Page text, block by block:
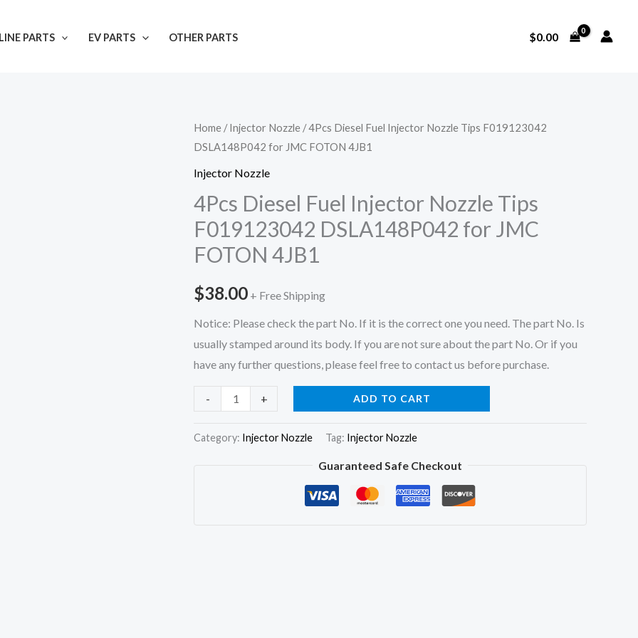
PARTS EV PARTS OTHER PARTS $0.00
Home /Injector Nozzle / 4Pcs Diesel Fuel Injector Nozzle Tips F019123042
DSLA148P042 for JMC FOTON 4JB1
Injector Nozzle
4Pcs Diesel Fuel Injector Nozzle Tips
F019123042 DSLA148P042 for JMC
FOTON 4JB1
$38.00 + Free Shipping
Notice: Please check the part No. If it is the correct one you need. The part No. Is
usually stamped around its body. If you are not sure about the part No. Or if you
have any further questions, please feel free to contact us before purchase.
-
Fuel
+ ADD TO CART
Category: Injector Nozzle Tag: Injector Nozzle
Guaranteed Safe Checkout